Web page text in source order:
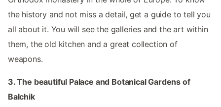
the history and not miss a detail, get a guide to tell you
all about it. You will see the galleries and the art within
them, the old kitchen and a great collection of
weapons.
3. The beautiful Palace and Botanical Gardens of
Balchik